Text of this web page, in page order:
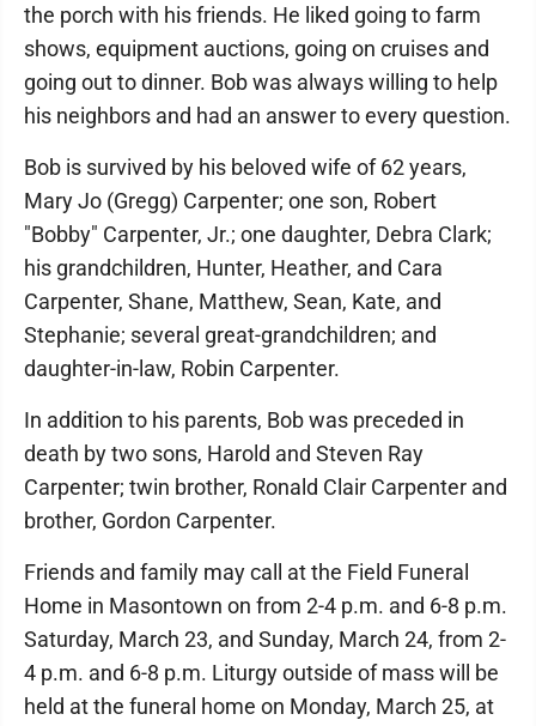
the porch with his friends. He liked going to farm
shows, equipment auctions, going on cruises and
going out to dinner. Bob was always willing to help
his neighbors and had an answer to every question.
Bob is survived by his beloved wife of 62 years,
Mary Jo (Gregg) Carpenter; one son, Robert
"Bobby" Carpenter, Jr.; one daughter, Debra Clark;
his grandchildren, Hunter, Heather, and Cara
Carpenter, Shane, Matthew, Sean, Kate, and
Stephanie; several great-grandchildren; and
daughter-in-law, Robin Carpenter.
In addition to his parents, Bob was preceded in
death by two sons, Harold and Steven Ray
Carpenter; twin brother, Ronald Clair Carpenter and
brother, Gordon Carpenter.
Friends and family may call at the Field Funeral
Home in Masontown on from 2-4 p.m. and 6-8 p.m.
Saturday, March 23, and Sunday, March 24, from 2-
4 p.m. and 6-8 p.m. Liturgy outside of mass will be
held at the funeral home on Monday, March 25, at